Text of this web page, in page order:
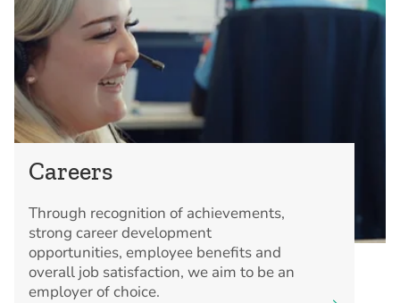
Careers
Through recognition of achievements,
strong career development
opportunities, employee benefits and
overall job satisfaction, we aim to be an
employer of choice.